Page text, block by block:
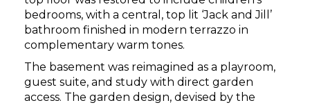
bedrooms, with a central, top lit ‘Jack and Jill’
bathroom finished in modern terrazzo in
complementary warm tones.
The basement was reimagined as a playroom,
guest suite, and study with direct garden
access. The garden design, devised by the